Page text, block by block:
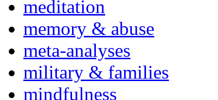
meditation
memory & abuse
meta-analyses
military & families
mindfulness